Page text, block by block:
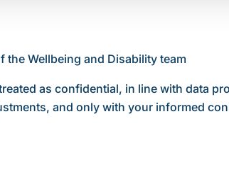
Wellbeing and Disability team
as confidential, in line with data
and only with your informed